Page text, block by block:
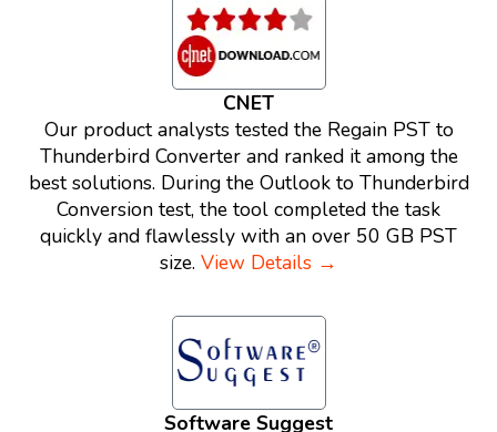
CNET
Our product analysts tested the Regain PST to
Thunderbird Converter and ranked it among the
best solutions. During the Outlook to Thunderbird
Conversion test, the tool completed the task
quickly and flawlessly with an over 50 GB PST
size. View Details →
Software Suggest